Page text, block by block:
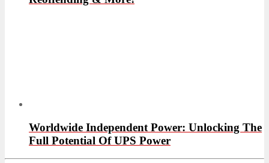
Worldwide Independent Power: Unlocking The
Full Potential Of UPS Power